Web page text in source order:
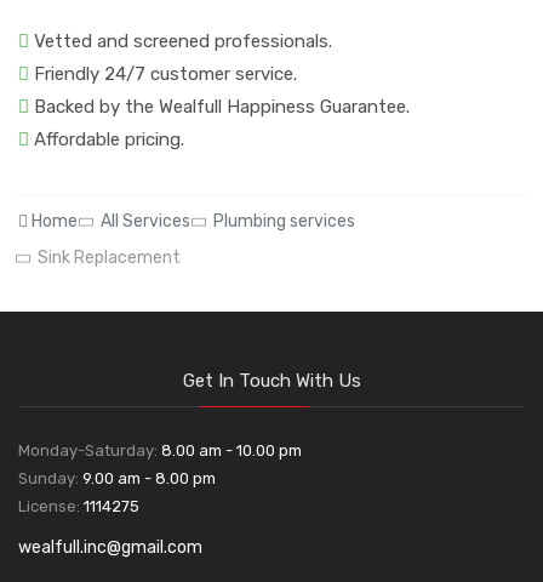
Vetted and screened professionals.
Friendly 24/7 customer service.
Backed by the Wealfull Happiness Guarantee.
Affordable pricing.
Home All Services
Plumbing services
Sink Replacement
Get In Touch With Us
Monday-Saturday: 8.00 am - 10.00 pm
Sunday: 9.00 am - 8.00 pm
License: 1114275
wealfull.inc@gmail.com